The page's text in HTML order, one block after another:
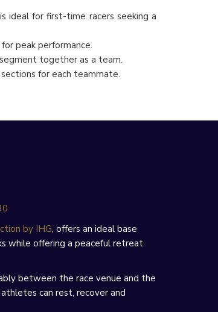
ideal for first-time racers seeking a
peak performance.
together as a team.
for each teammate.
by IHG, offers an ideal base
while offering a peaceful retreat
between the race venue and the
can rest, recover and